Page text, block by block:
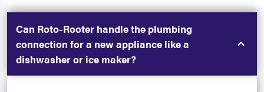
Can Roto-Rooter handle the plumbing
connection for a new appliance like a
dishwasher or ice maker?